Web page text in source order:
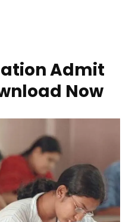
Admit
Now